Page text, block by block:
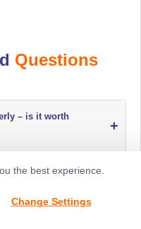
Questions
– is it worth
+
cycle – what should
the best experience.
Change Settings